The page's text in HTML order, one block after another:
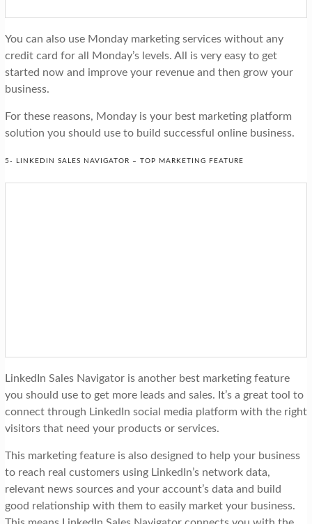
You can also use Monday marketing services without any
credit card for all Monday’s levels. All is very easy to get
started now and improve your revenue and then grow your
business.
For these reasons, Monday is your best marketing platform
solution you should use to build successful online business.
5- LINKEDIN SALES NAVIGATOR – TOP MARKETING FEATURE
LinkedIn Sales Navigator is another best marketing feature
you should use to get more leads and sales. It’s a great tool to
connect through LinkedIn social media platform with the right
visitors that need your products or services.
This marketing feature is also designed to help your business
to reach real customers using LinkedIn’s network data,
relevant news sources and your account’s data and build
good relationship with them to easily market your business.